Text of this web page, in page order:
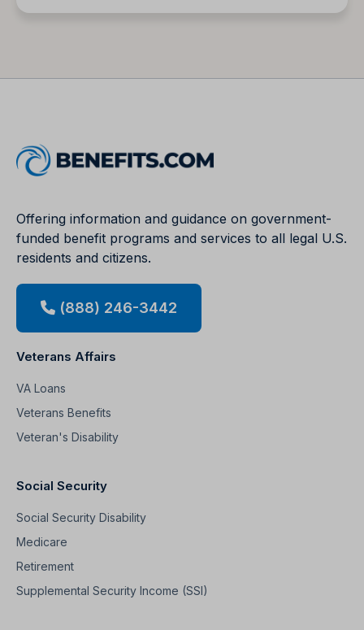
Offering information and guidance on government-
funded benefit programs and services to all legal U.S.
residents and citizens.
(888) 246-3442
Veterans Affairs
VA Loans
Veterans Benefits
Veteran's Disability
Social Security
Social Security Disability
Medicare
Retirement
Supplemental Security Income (SSI)